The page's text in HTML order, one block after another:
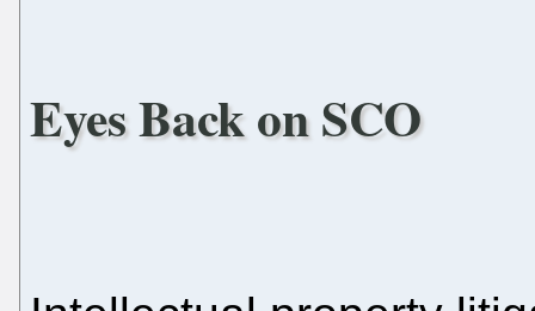
Eyes Back on SCO